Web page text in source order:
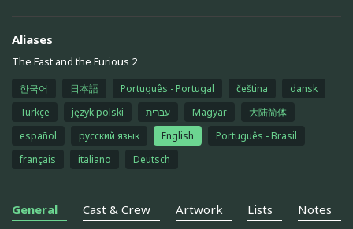
Aliases
The Fast and the Furious 2
한국어 日本語 Português - Portugal čeština
dansk
Türkçe
język polski עברית Magyar
大陆简体
español
русский язык English
Português - Brasil
français
italiano Deutsch
General Cast & Crew Artwork Lists Notes